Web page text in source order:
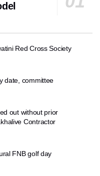
Red Cross Society
date, committee
out without prior
Contractor
FNB golf day